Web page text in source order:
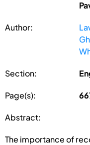
Author:
Section:
Page(s):
Abstract:
The importance of